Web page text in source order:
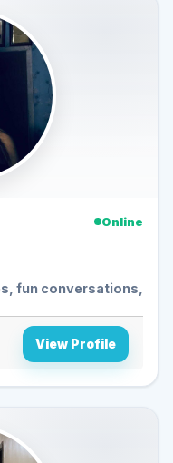
Online
fun conversations,
View Profile